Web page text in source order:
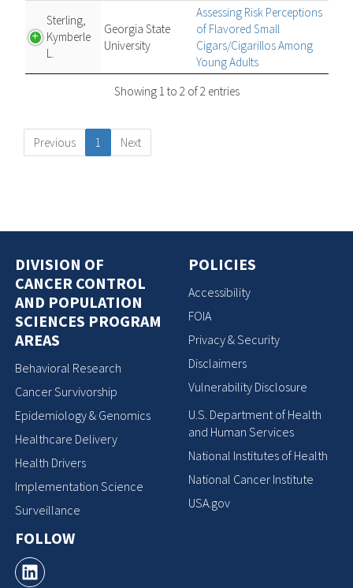
Sterling,
Kymberle
L.
Georgia State
University
Assessing Risk Perceptions
of Flavored Small
Cigars/Cigarillos Among
Young Adults
Showing 1 to 2 of 2 entries
Previous 1 Next
DIVISION OF
CANCER CONTROL
AND POPULATION
SCIENCES PROGRAM
AREAS
Behavioral Research
Cancer Survivorship
Epidemiology & Genomics
Healthcare Delivery
Health Drivers
Implementation Science
Surveillance
FOLLOW
POLICIES
Accessibility
FOIA
Privacy & Security
Disclaimers
Vulnerability Disclosure
U.S. Department of Health
and Human Services
National Institutes of Health
National Cancer Institute
USA.gov